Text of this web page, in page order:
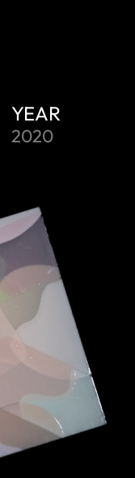
YEAR
2020